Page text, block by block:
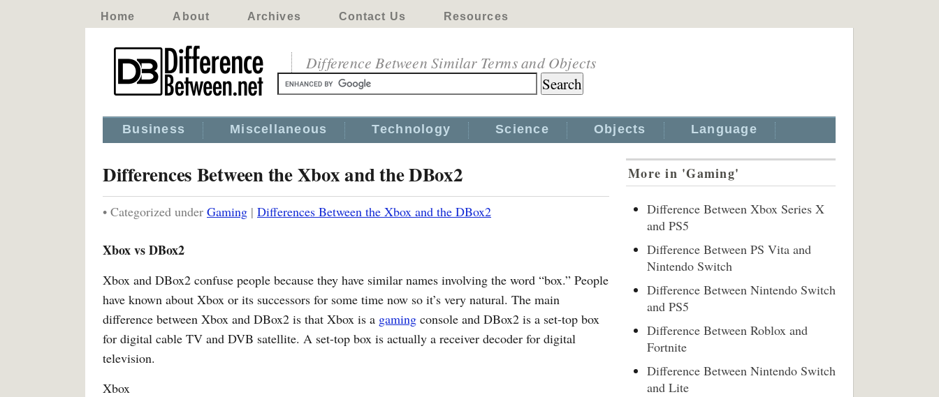
Home About Archives Contact Us Resources
Difference Between Similar Terms and Objects
Business Miscellaneous Technology Science Objects Language
Differences Between the Xbox and the DBox2
• Categorized under Gaming | Differences Between the Xbox and the DBox2
Xbox vs DBox2
Xbox and DBox2 confuse people because they have similar names involving the word “box.” People
have known about Xbox or its successors for some time now so it’s very natural. The main
difference between Xbox and DBox2 is that Xbox is a gaming console and DBox2 is a set-top box
for digital cable TV and DVB satellite. A set-top box is actually a receiver decoder for digital
television.
Xbox
More in 'Gaming'
Difference Between Xbox Series X
and PS5
Difference Between PS Vita and
Nintendo Switch
Difference Between Nintendo Switch
and PS5
Difference Between Roblox and
Fortnite
Difference Between Nintendo Switch
and Lite